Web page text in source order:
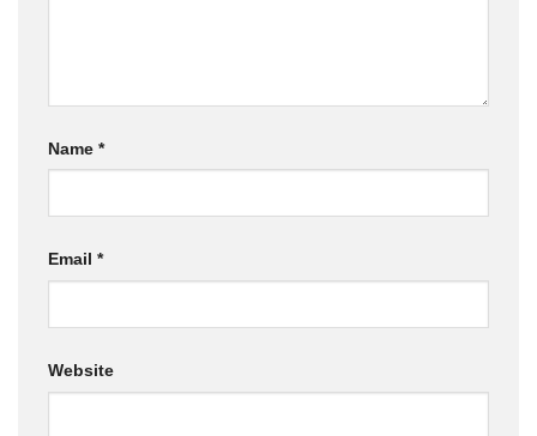
Name *
Email *
Website